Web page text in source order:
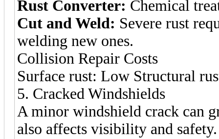
Rust Converter: Chemical
Cut and Weld: Severe rust
welding new ones.
Collision Repair Costs
Surface rust: Low Structural
5. Cracked Windshields
A minor windshield crack can
also affects visibility and safety.